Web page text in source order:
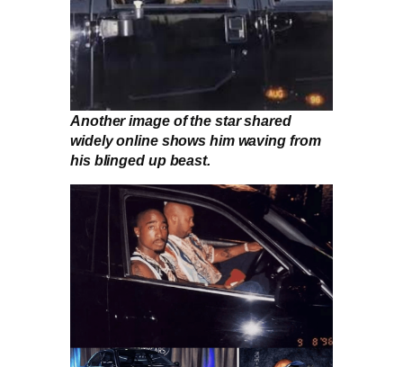
Another image of the star shared
widely online shows him waving from
his blinged up beast.